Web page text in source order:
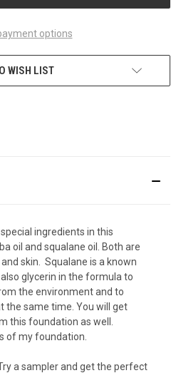
options
WISH LIST
ingredients in this
oil and squalane oil. Both are
skin. Squalane is a known
glycerin in the formula to
the environment and to
the same time. You will get
this foundation as well.
of my foundation.
a sampler and get the perfect